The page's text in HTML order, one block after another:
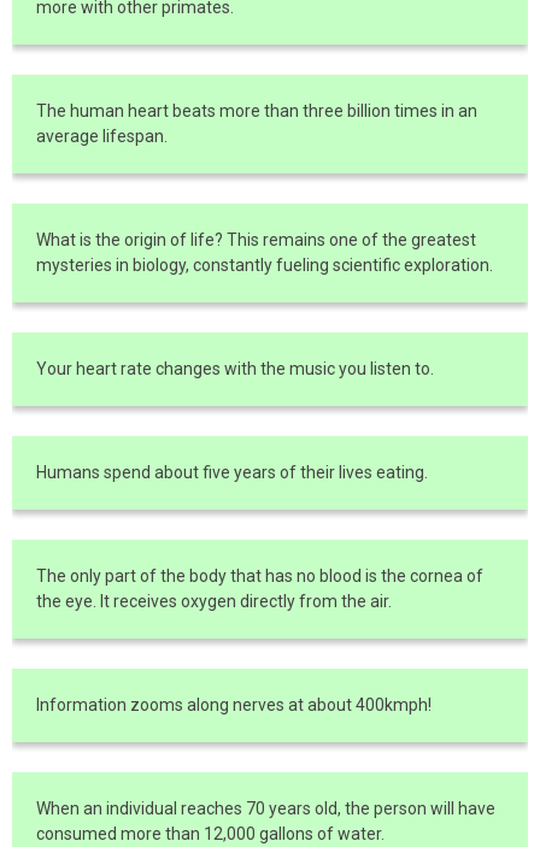
more with other primates.
The human heart beats more than three billion times in an
average lifespan.
What is the origin of life? This remains one of the greatest
mysteries in biology, constantly fueling scientific exploration.
Your heart rate changes with the music you listen to.
Humans spend about five years of their lives eating.
The only part of the body that has no blood is the cornea of
the eye. It receives oxygen directly from the air.
Information zooms along nerves at about 400kmph!
When an individual reaches 70 years old, the person will have
consumed more than 12,000 gallons of water.